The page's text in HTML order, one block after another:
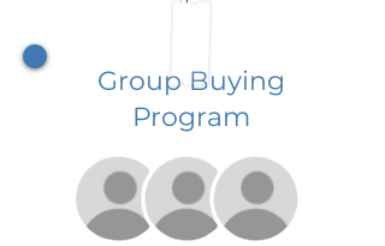
Group Buying
Program